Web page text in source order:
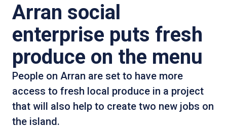
Arran social
enterprise puts fresh
produce on the menu
People on Arran are set to have more
access to fresh local produce in a project
that will also help to create two new jobs on
the island.